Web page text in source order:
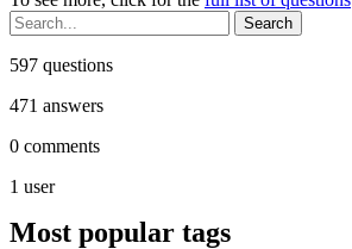
597 questions
471 answers
0 comments
1 user
Most popular tags